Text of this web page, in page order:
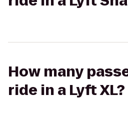
How many
ride in a Lyft XL?